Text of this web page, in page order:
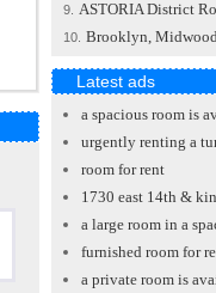
9. ASTORIA District
10. Brooklyn,
Latest ads
a spacious room is
urgently renting a
room for rent
1730 east 14th &
a large room in a
furnished room for
a private room is